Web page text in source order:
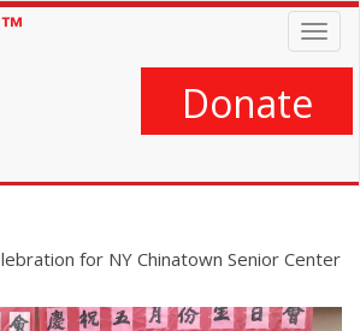
Donate
for NY Chinatown Senior Center